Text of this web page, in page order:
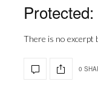
There is no excerpt
0